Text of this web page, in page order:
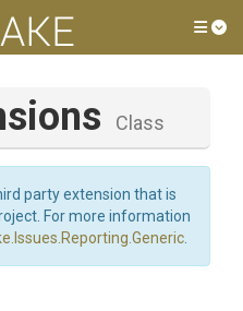
Class
party extension that is
For more information